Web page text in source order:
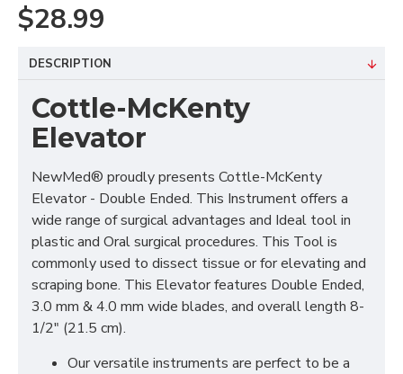
$28.99
DESCRIPTION
Cottle-McKenty
Elevator
NewMed® proudly presents Cottle-McKenty
Elevator - Double Ended. This Instrument offers a
wide range of surgical advantages and Ideal tool in
plastic and Oral surgical procedures. This Tool is
commonly used to dissect tissue or for elevating and
scraping bone. This Elevator features Double Ended,
3.0 mm & 4.0 mm wide blades, and overall length 8-
1/2" (21.5 cm).
Our versatile instruments are perfect to be a